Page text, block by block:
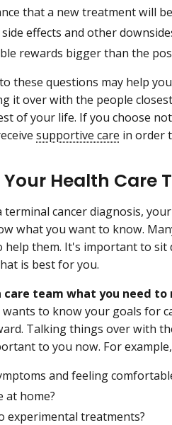
that a new treatment will
effects and other
rewards bigger than the
these questions may help
it over with the people
of your life. If you choose
supportive care in order
Health Care
terminal cancer diagnosis,
what you want to know.
them. It's important to
is best for you.
care team what you need
wants to know your goals for
Talking things over with
to you now. For
and feeling
at home?
experimental treatments?